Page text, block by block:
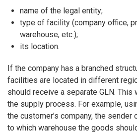
name of the legal entity;
type of facility (company office,
warehouse, etc.);
its location.
If the company has a branched
facilities are located in different
should receive a separate GLN.
the supply process. For example,
the customer’s company, the sender
to which warehouse the goods